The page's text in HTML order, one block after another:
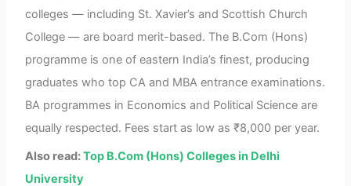
colleges — including St. Xavier’s and Scottish Church
College — are board merit-based. The B.Com (Hons)
programme is one of eastern India’s finest, producing
graduates who top CA and MBA entrance examinations.
BA programmes in Economics and Political Science are
equally respected. Fees start as low as ₹8,000 per year.
Also read:Top B.Com (Hons) Colleges in Delhi
University